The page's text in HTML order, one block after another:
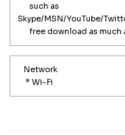
such as
Skype/MSN/YouTube/
free download as much
Network
* Wi-Fi